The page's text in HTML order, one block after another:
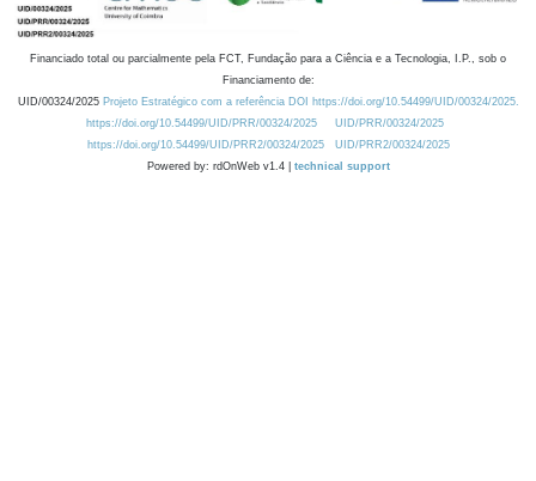
Financiado total ou parcialmente pela FCT, Fundação para a Ciência e a Tecnologia, I.P., sob o
Financiamento de:
UID/00324/2025 Projeto Estratégico com a referência DOI https://doi.org/10.54499/UID/00324/2025.
https://doi.org/10.54499/UID/PRR/00324/2025
UID/PRR/00324/2025
https://doi.org/10.54499/UID/PRR2/00324/2025
UID/PRR2/00324/2025
Powered by: rdOnWeb v1.4 | technical support